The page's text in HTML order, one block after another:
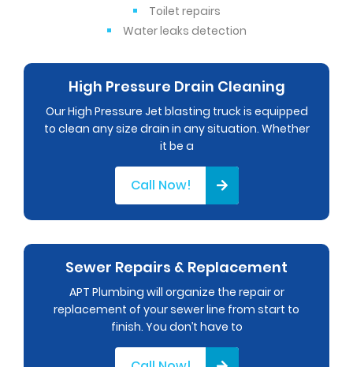
Toilet repairs
Water leaks detection
High Pressure Drain Cleaning
Our High Pressure Jet blasting truck is equipped
to clean any size drain in any situation. Whether
it be a
Call Now!
Sewer Repairs & Replacement
APT Plumbing will organize the repair or
replacement of your sewer line from start to
finish. You don’t have to